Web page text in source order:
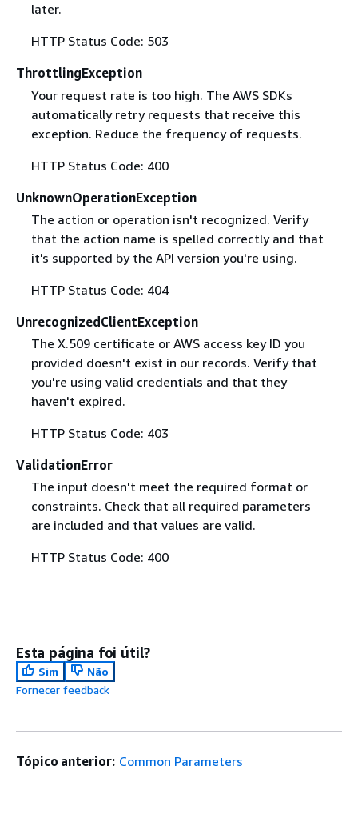
later.
HTTP Status Code: 503
ThrottlingException
Your request rate is too high. The AWS SDKs
automatically retry requests that receive this
exception. Reduce the frequency of requests.
HTTP Status Code: 400
UnknownOperationException
The action or operation isn't recognized. Verify
that the action name is spelled correctly and that
it's supported by the API version you're using.
HTTP Status Code: 404
UnrecognizedClientException
The X.509 certificate or AWS access key ID you
provided doesn't exist in our records. Verify that
you're using valid credentials and that they
haven't expired.
HTTP Status Code: 403
ValidationError
The input doesn't meet the required format or
constraints. Check that all required parameters
are included and that values are valid.
HTTP Status Code: 400
Esta página foi útil?
Sim
Não
Fornecer feedback
Tópico anterior: Common Parameters